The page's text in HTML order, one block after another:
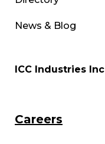
News & Blog
ICC Industries Inc
Careers